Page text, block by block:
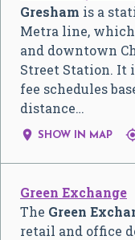
Gresham is a
Metra line,
and downtown
Street Station. It
fee schedules
distance…
 SHOW IN MAP
Green Exchange
The Green
retail and office